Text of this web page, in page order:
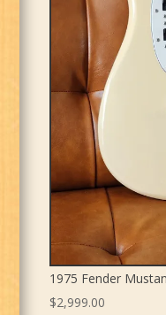
1975 Fender
$2,999.00